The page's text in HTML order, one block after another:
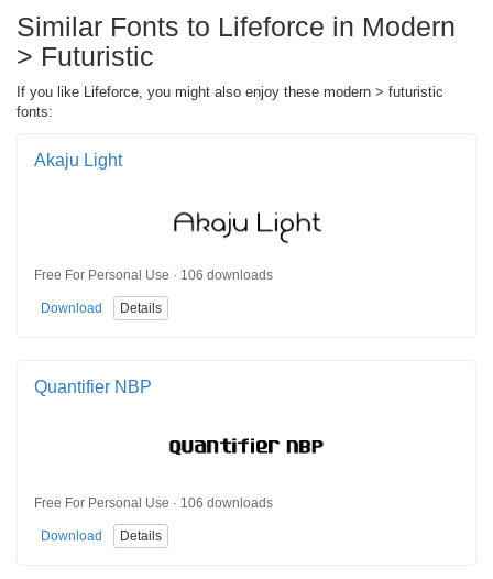
Similar Fonts to Lifeforce in Modern
> Futuristic
If you like Lifeforce, you might also enjoy these modern > futuristic
fonts:
Akaju Light
Free For Personal Use · 106 downloads
Download Details
Quantifier NBP
Free For Personal Use · 106 downloads
Download Details